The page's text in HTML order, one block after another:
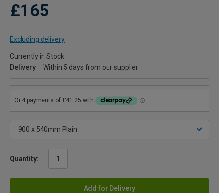
£165
Excluding delivery
Currently in Stock
Delivery
Within 5 days from our supplier
Quantity:
Add for Delivery